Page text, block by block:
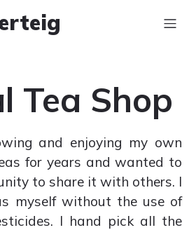
Tea Shop
and enjoying my own
for years and wanted to
to share it with others. I
myself without the use of
I hand pick all the